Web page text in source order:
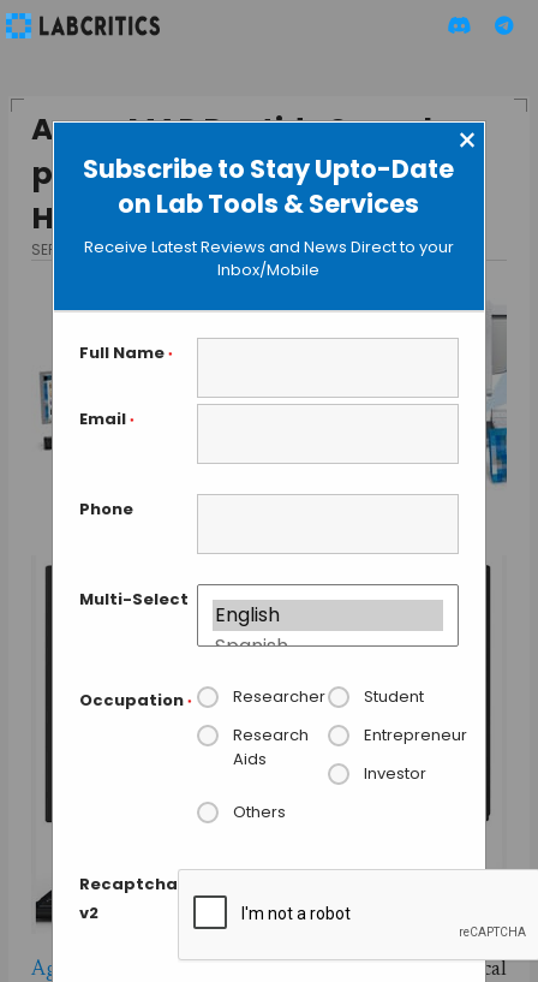
Subscribe to Stay Upto-Date
on Lab Tools & Services
×
Receive Latest Reviews and News Direct to your
Inbox/Mobile
Full Name *
Email *
Phone
Multi-Select
Occupation * Researcher
Student
Research
Aids
Entrepreneur
Investor
Others
Recaptcha
v2
AssayMAP Peptide Sample-
prep Solution by Agilent for
Hi-throughput MS Analysis
SEPTEMBER 2, 2013 BY GAUTHAM N
Agilent Technologies
, the world leaders in analytical